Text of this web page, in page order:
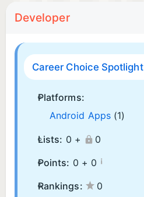
Developer
Career Choice Spotlight
Platforms:
Android Apps (1)
Lists: 0 +
0
Points: 0 + 0 ¡
Rankings:
0